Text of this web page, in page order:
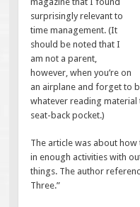
surprisingly relevant to
time management. (It
should be noted that I
am not a parent,
however, when you’re on
an airplane and forget to
whatever reading
seat-back pocket.)
The article was about
in enough activities with
things. The author
Three.”